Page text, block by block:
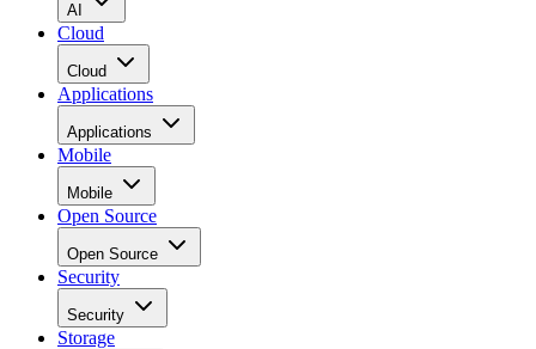
AI
Cloud
Cloud
Applications
Applications
Mobile
Mobile
Open Source
Open Source
Security
Security
Storage